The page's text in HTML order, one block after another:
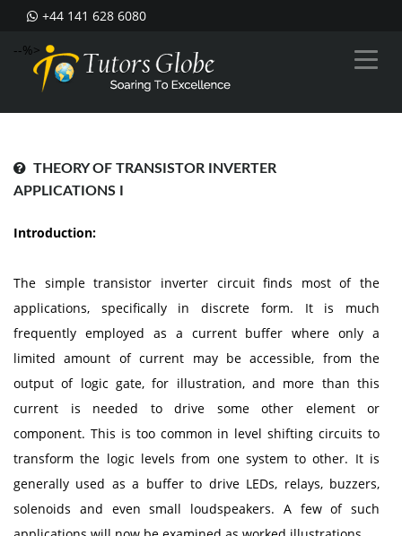
+44 141 628 6080
--%>
THEORY OF TRANSISTOR INVERTER
APPLICATIONS I
Introduction:
The simple transistor inverter circuit finds most of the
applications, specifically in discrete form. It is much
frequently employed as a current buffer where only a
limited amount of current may be accessible, from the
output of logic gate, for illustration, and more than this
current is needed to drive some other element or
component. This is too common in level shifting circuits to
transform the logic levels from one system to other. It is
generally used as a buffer to drive LEDs, relays, buzzers,
solenoids and even small loudspeakers. A few of such